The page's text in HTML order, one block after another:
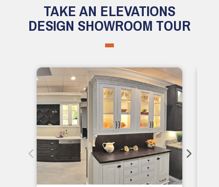
TAKE AN ELEVATIONS
DESIGN SHOWROOM TOUR